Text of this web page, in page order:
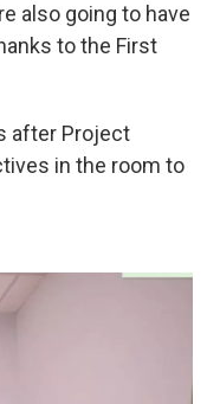
also going to have
to the First
after Project
in the room to